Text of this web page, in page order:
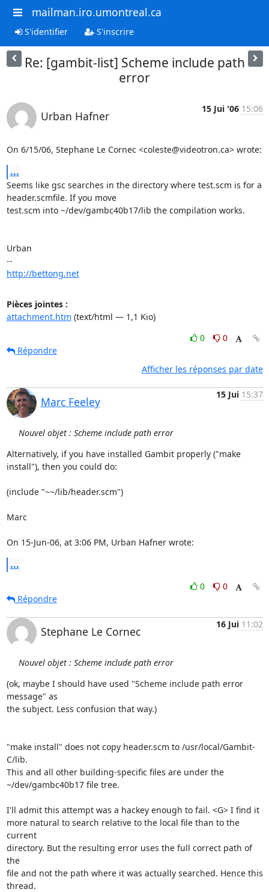
mailman.iro.umontreal.ca
S'identifier S'inscrire
Re: [gambit-list] Scheme include path
error
Urban Hafner
15 Jui '06 15:06
On 6/15/06, Stephane Le Cornec <coleste@videotron.ca> wrote:
...
Seems like gsc searches in the directory where test.scm is for a
header.scmfile. If you move
test.scm into ~/dev/gambc40b17/lib the compilation works.
Urban
http://bettong.net
Pièces jointes :
attachment.htm (text/html — 1,1 Kio)
0
0
Répondre
Afficher les réponses par date
Marc Feeley
15 Jui 15:37
Nouvel objet : Scheme include path error
Alternatively, if you have installed Gambit properly ("make
install"), then you could do:
(include "~~/lib/header.scm")
Marc
On 15-Jun-06, at 3:06 PM, Urban Hafner wrote:
...
0
0
Répondre
Stephane Le Cornec
16 Jui 11:02
Nouvel objet : Scheme include path error
(ok, maybe I should have used "Scheme include path error
message" as
the subject. Less confusion that way.)
"make install" does not copy header.scm to /usr/local/Gambit-
C/lib.
This and all other building-specific files are under the
~/dev/gambc40b17 file tree.
I'll admit this attempt was a hackey enough to fail. <G> I find it
more natural to search relative to the local file than to the
current
directory. But the resulting error uses the full correct path of
the
file and not the path where it was actually searched. Hence this
thread.